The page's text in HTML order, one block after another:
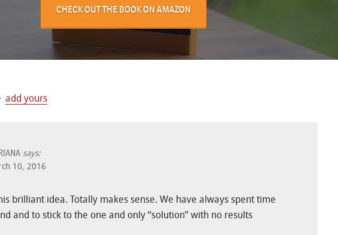
CHECK OUT THE BOOK ON AMAZON
add yours
says:
10, 2016
brilliant idea. Totally makes sense. We have always spent time
and to stick to the one and only “solution” with no results